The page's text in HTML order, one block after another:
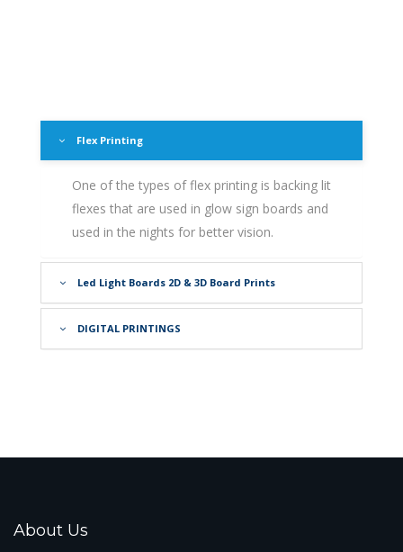
Flex Printing
One of the types of flex printing is backing lit
flexes that are used in glow sign boards and
used in the nights for better vision.
Led Light Boards 2D & 3D Board Prints
DIGITAL PRINTINGS
About Us